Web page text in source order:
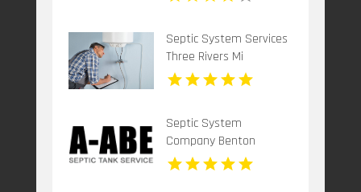
Septic System Services
Three Rivers Mi
Septic System
Company Benton
Harbor MI